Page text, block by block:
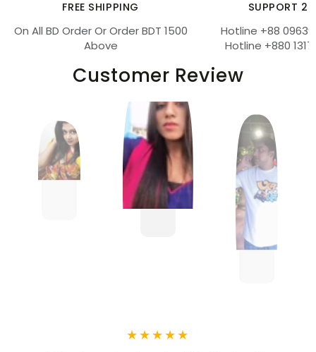
FREE SHIPPING
On All BD Order Or Order BDT 1500
Above
SUPPORT
Hotline +88
Hotline +880
Customer Review